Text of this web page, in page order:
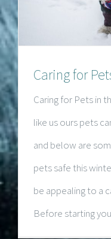
Caring for
Caring for Pets in
like us ours pets
and below are
pets safe this
be appealing to a
Before starting